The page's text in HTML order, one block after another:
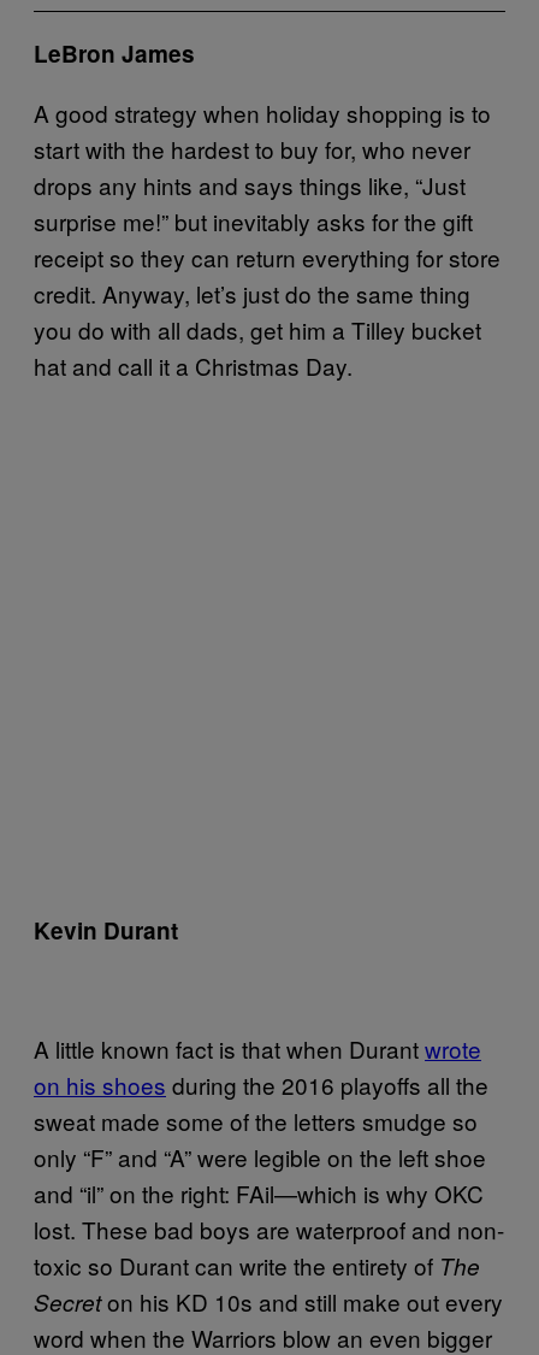
LeBron James
A good strategy when holiday shopping is to
start with the hardest to buy for, who never
drops any hints and says things like, “Just
surprise me!” but inevitably asks for the gift
receipt so they can return everything for store
credit. Anyway, let’s just do the same thing
you do with all dads, get him a Tilley bucket
hat and call it a Christmas Day.
Kevin Durant
A little known fact is that when Durantwrote
on his shoes during the 2016 playoffs all the
sweat made some of the letters smudge so
only “F” and “A” were legible on the left shoe
and “il” on the right: FAil—which is why OKC
lost. These bad boys are waterproof and non-
toxic so Durant can write the entirety of The
Secreton his KD 10s and still make out every
word when the Warriors blow an even bigger